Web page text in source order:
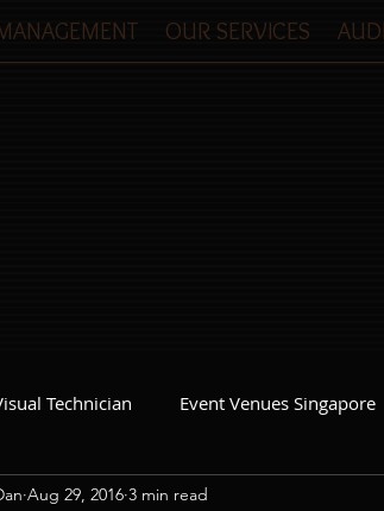
OUR SERVICES
Technician Event Venues Singapore
Singapore Event Invitations Singapore
Aug 29, 2016 3 min read